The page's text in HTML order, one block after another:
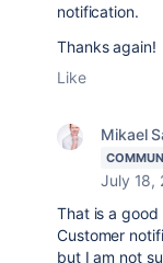
notification.
Thanks again!
Like
Mikael
July 18,
That is a
Customer
but I am not